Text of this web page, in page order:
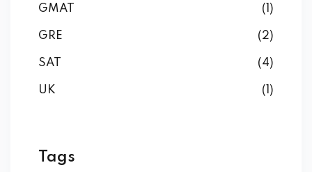
GMAT (1)
GRE (2)
SAT (4)
UK (1)
Tags